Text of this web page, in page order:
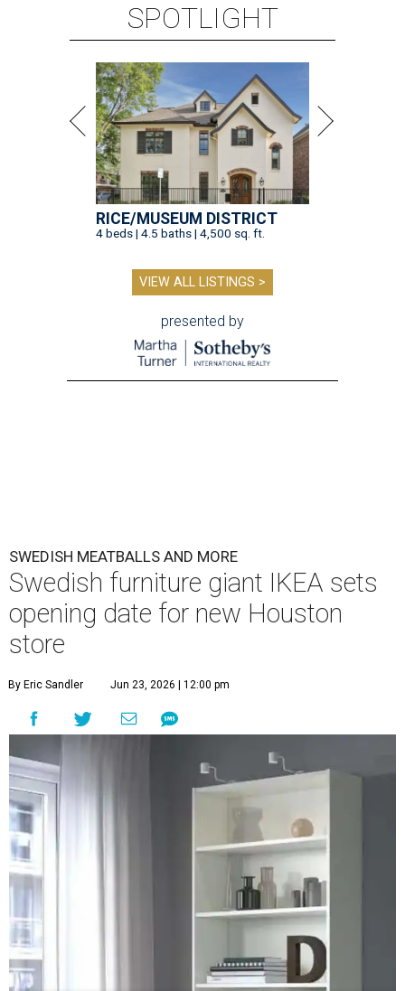
SPOTLIGHT
RICE/MUSEUM DISTRICT
4 beds | 4.5 baths | 4,500 sq. ft.
VIEW ALL LISTINGS >
presented by
SWEDISH MEATBALLS AND MORE
Swedish furniture giant IKEA sets
opening date for new Houston
store
By Eric Sandler Jun 23, 2026 | 12:00 pm